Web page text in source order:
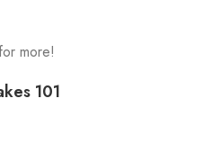
more!
101